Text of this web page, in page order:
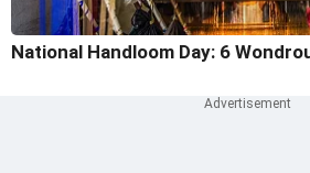
National Handloom Day: 6